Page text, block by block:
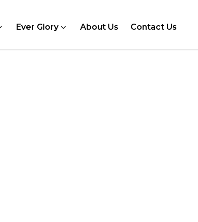
Ever Glory About Us Contact Us